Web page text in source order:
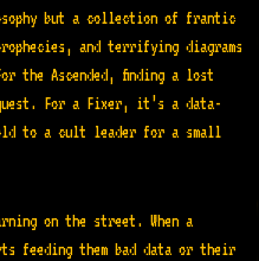
but a collection of frantic
and terrifying diagrams
the Ascended, finding a lost
. For a Fixer, it’s a data-
to a cult leader for a small
on the street. When a
feeding them bad data or their